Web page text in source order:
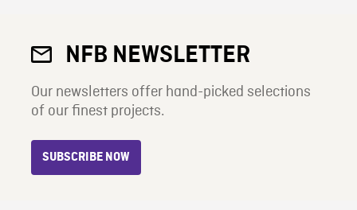
NFB NEWSLETTER
Our newsletters offer hand-picked selections
of our finest projects.
SUBSCRIBE NOW